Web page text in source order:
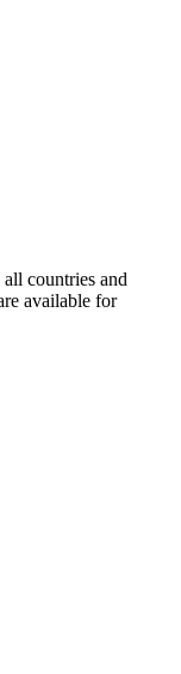
countries and
available for